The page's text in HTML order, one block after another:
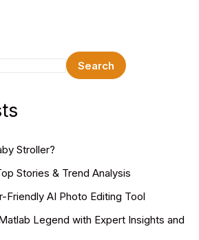
Search
Stroller?
Stories & Trend Analysis
Friendly AI Photo Editing Tool
Legend with Expert Insights and